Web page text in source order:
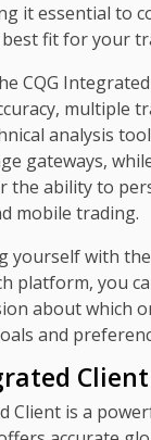
it essential to
fit for your
CQG
multiple
analysis
gateways,
the ability to
mobile trading.
yourself with
platform, you
about which
and
Client
Client is a